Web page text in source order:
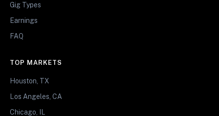
Gig Types
Earnings
FAQ
TOP MARKETS
Houston, TX
Los Angeles, CA
Chicago, IL